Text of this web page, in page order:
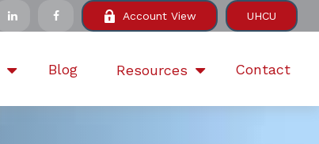
Account View UHCU
Blog Resources Contact